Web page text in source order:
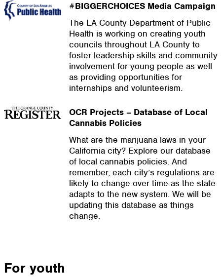
#BIGGERCHOICES Media Campaign
The LA County Department of Public
Health is working on creating youth
councils throughout LA County to
foster leadership skills and community
involvement for young people as well
as providing opportunities for
internships and volunteerism.
OCR Projects – Database of Local
Cannabis Policies
What are the marijuana laws in your
California city? Explore our database
of local cannabis policies. And
remember, each city’s regulations are
likely to change over time as the state
adapts to the new system. We will be
updating this database as things
change.
For youth